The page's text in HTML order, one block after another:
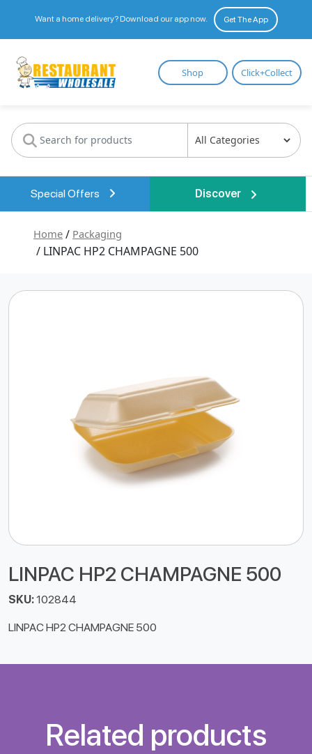
Want a home delivery? Download our app now. Get The App
Restaurant
Wholesale
Shop Click+Collect
Special Offers Discover
Home / Packaging
/ LINPAC HP2 CHAMPAGNE 500
LINPAC HP2 CHAMPAGNE 500
SKU:102844
LINPAC HP2 CHAMPAGNE 500
Related products